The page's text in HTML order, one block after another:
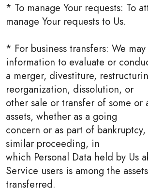
* To manage Your requests: To
manage Your requests to Us.
* For business transfers: We may
information to evaluate or
a merger, divestiture,
reorganization, dissolution, or
other sale or transfer of some or
assets, whether as a going
concern or as part of
similar proceeding, in
which Personal Data held by Us
Service users is among the assets
transferred.